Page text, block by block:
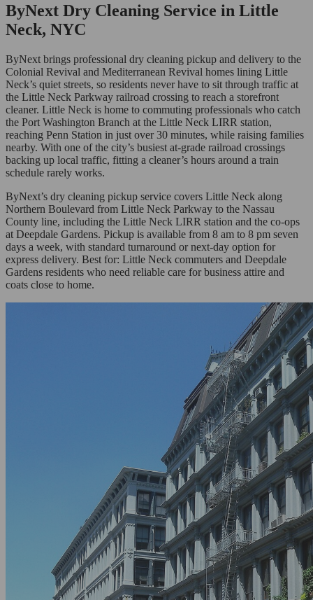
ByNext Dry Cleaning Service in Little
Neck, NYC
ByNext brings professional dry cleaning pickup and delivery to the
Colonial Revival and Mediterranean Revival homes lining Little
Neck’s quiet streets, so residents never have to sit through traffic at
the Little Neck Parkway railroad crossing to reach a storefront
cleaner. Little Neck is home to commuting professionals who catch
the Port Washington Branch at the Little Neck LIRR station,
reaching Penn Station in just over 30 minutes, while raising families
nearby. With one of the city’s busiest at-grade railroad crossings
backing up local traffic, fitting a cleaner’s hours around a train
schedule rarely works.
ByNext’s dry cleaning pickup service covers Little Neck along
Northern Boulevard from Little Neck Parkway to the Nassau
County line, including the Little Neck LIRR station and the co-ops
at Deepdale Gardens. Pickup is available from 8 am to 8 pm seven
days a week, with standard turnaround or next-day option for
express delivery. Best for: Little Neck commuters and Deepdale
Gardens residents who need reliable care for business attire and
coats close to home.